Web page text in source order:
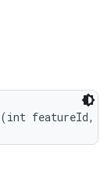
(int featureId, @